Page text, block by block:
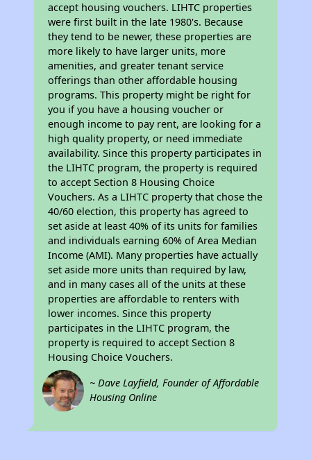
accept housing vouchers. LIHTC properties
were first built in the late 1980's. Because
they tend to be newer, these properties are
more likely to have larger units, more
amenities, and greater tenant service
offerings than other affordable housing
programs. This property might be right for
you if you have a housing voucher or
enough income to pay rent, are looking for a
high quality property, or need immediate
availability. Since this property participates in
the LIHTC program, the property is required
to accept Section 8 Housing Choice
Vouchers. As a LIHTC property that chose the
40/60 election, this property has agreed to
set aside at least 40% of its units for families
and individuals earning 60% of Area Median
Income (AMI). Many properties have actually
set aside more units than required by law,
and in many cases all of the units at these
properties are affordable to renters with
lower incomes. Since this property
participates in the LIHTC program, the
property is required to accept Section 8
Housing Choice Vouchers.
~ Dave Layfield, Founder of Affordable
Housing Online